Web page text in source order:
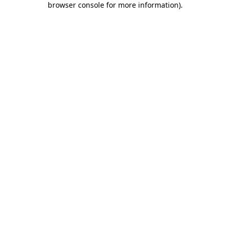
browser console for more information).